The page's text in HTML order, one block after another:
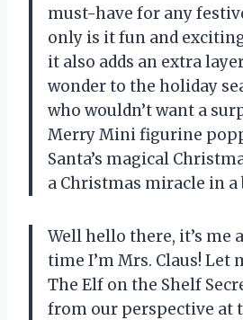
must-have for any
only is it fun and
it also adds an extra
wonder to the holiday
who wouldn’t want a
Merry Mini figurine
Santa’s magical
a Christmas miracle in a
Well hello there, it’s me
time I’m Mrs. Claus! Let
The Elf on the Shelf
from our perspective at